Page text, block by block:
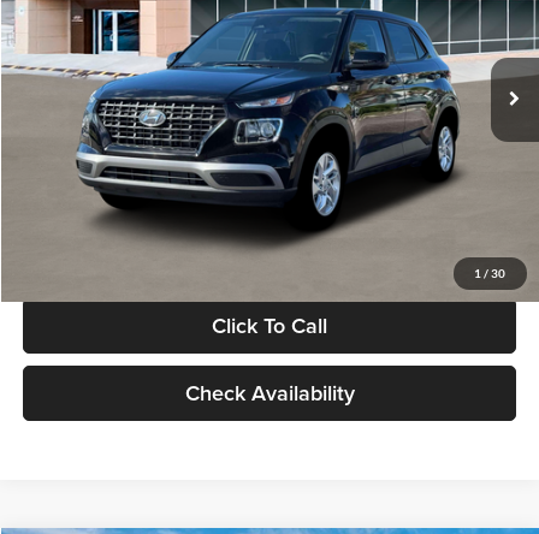
1 / 30
VIN:KMHRB8A30TU480512Stock:TU480512Model:VN0AFD56W5A5
In Stock Ext. Int.
Less
MSRP:
$22,770
Documentation Fee:
Electronic Filing Fee
+$24
Glassman Price
Click To Call
Check Availability